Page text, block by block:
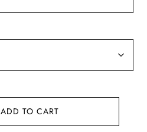
ADD TO CART